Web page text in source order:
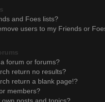
and Foes lists?
users to my Friends or
forum or forums?
return no results?
return a blank page!?
members?